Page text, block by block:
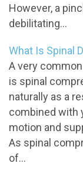
However, a
debilitating...
What Is Spinal
A very
is spinal
naturally as a
combined with
motion and
As spinal
of...